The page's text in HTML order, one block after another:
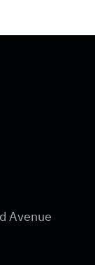
Avenue